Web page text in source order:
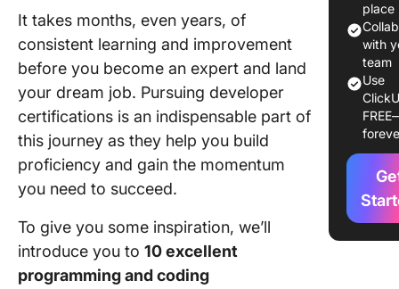
It takes months, even years, of
consistent learning and improvement
before you become an expert and land
your dream job. Pursuing developer
certifications is an indispensable part of
this journey as they help you build
proficiency and gain the momentum
you need to succeed.
To give you some inspiration, we’ll
introduce you to 10 excellent
programming and coding
Top 10
to Take
1. AWS
2. CIW
place
with
team
Use